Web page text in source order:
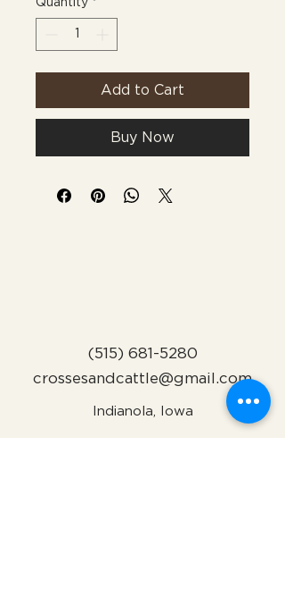
Add to Cart
Buy Now
(515) 681-5280
crossesandcattle@gmail.com
Indianola, Iowa